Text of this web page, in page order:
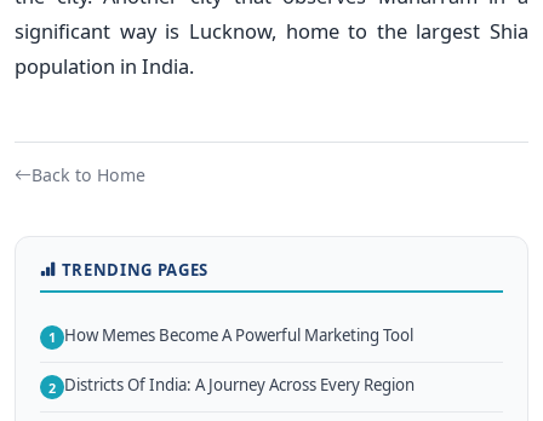
significant way is Lucknow, home to the largest Shia
population in India.
Back to Home
TRENDING PAGES
1 How Memes Become A Powerful Marketing Tool
2 Districts Of India: A Journey Across Every Region